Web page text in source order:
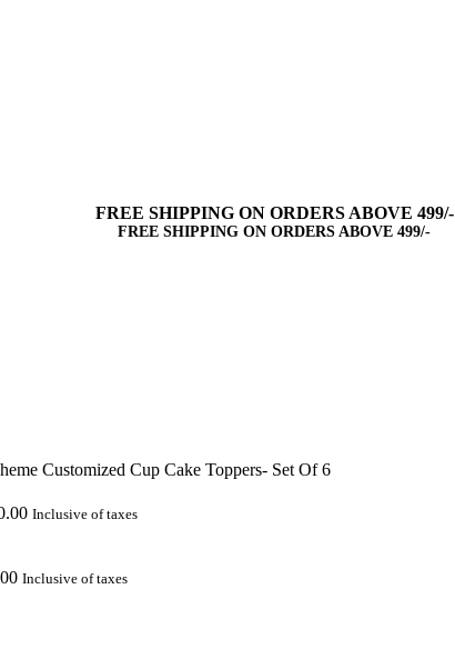
FREE SHIPPING ON ORDERS ABOVE 499/-
FREE SHIPPING ON ORDERS ABOVE 499/-
Customized Cup Cake Toppers- Set Of 6
Inclusive of taxes
Inclusive of taxes